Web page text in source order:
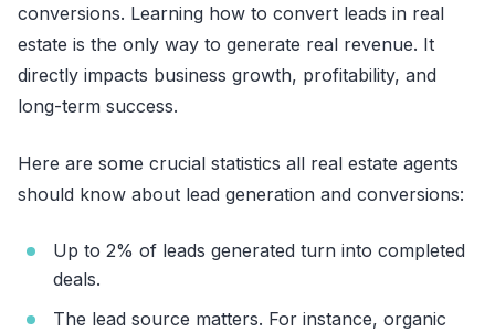
conversions. Learning how to convert leads in real
estate is the only way to generate real revenue. It
directly impacts business growth, profitability, and
long-term success.
Here are some crucial statistics all real estate agents
should know about lead generation and conversions:
Up to 2% of leads generated turn into completed
deals.
The lead source matters. For instance, organic